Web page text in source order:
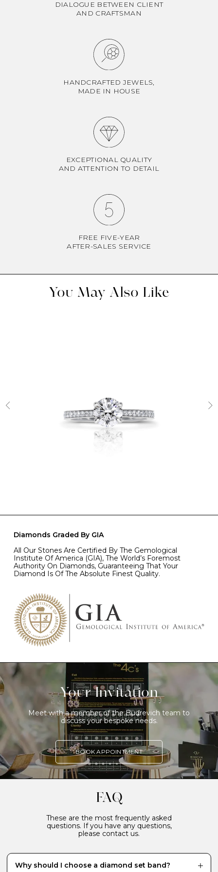
DIALOGUE BETWEEN CLIENT
AND CRAFTSMAN
HANDCRAFTED JEWELS,
MADE IN HOUSE
EXCEPTIONAL QUALITY
AND ATTENTION TO DETAIL
FREE FIVE-YEAR
AFTER-SALES SERVICE
You May Also Like
Diamonds Graded By GIA
All Our Stones Are Certified By The Gemological
Institute Of America (GIA), The World’s Foremost
Authority On Diamonds, Guaranteeing That Your
Diamond Is Of The Absolute Finest Quality.
Your Invitation
Meet with a member of the Budrevich team to
discuss your bespoke needs.
BOOK APPOINTMENT
FAQ
These are the most frequently asked
questions. If you have any questions,
please contact us.
Why should I choose a diamond set band?